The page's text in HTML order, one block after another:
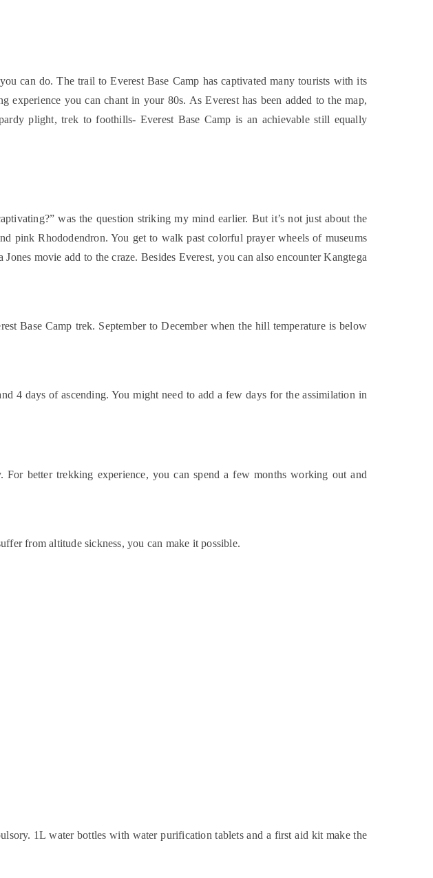
can do. The trail to Everest Base Camp has captivated many tourists with its
you can chant in your 80s. As Everest has been added to the map,
plight, trek to foothills- Everest Base Camp is an achievable still equally
was the question striking my mind earlier. But it’s not just about the
pink Rhododendron. You get to walk past colorful prayer wheels of museums
movie add to the craze. Besides Everest, you can also encounter Kangtega
Base Camp trek. September to December when the hill temperature is below
4 days of ascending. You might need to add a few days for the assimilation in
better trekking experience, you can spend a few months working out and
from altitude sickness, you can make it possible.
1L water bottles with water purification tablets and a first aid kit make the